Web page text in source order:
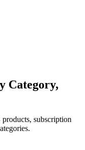
Category,
subscription